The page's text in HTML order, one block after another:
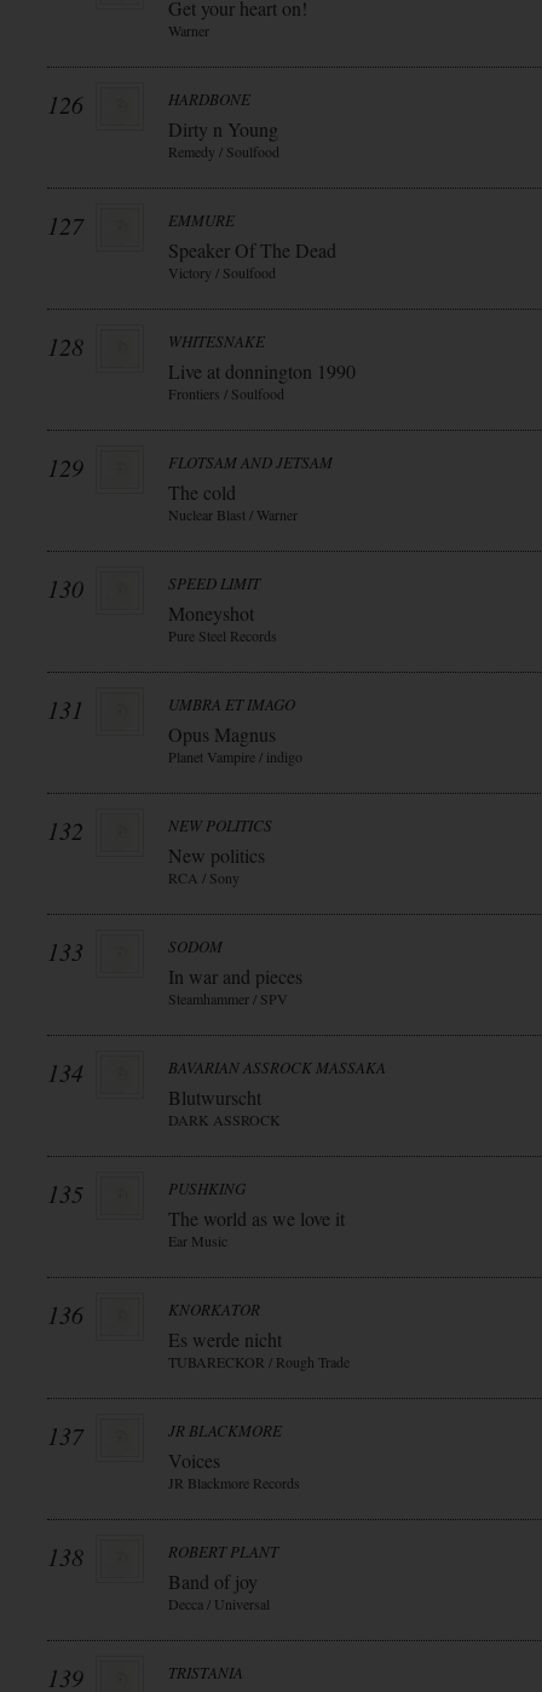
Get your heart on!
Warner
126 HARDBONE
Dirty n Young
Remedy / Soulfood
127 EMMURE
Speaker Of The Dead
Victory / Soulfood
128 WHITESNAKE
Live at donnington 1990
Frontiers / Soulfood
129 FLOTSAM AND JETSAM
The cold
Nuclear Blast / Warner
130 SPEED LIMIT
Moneyshot
Pure Steel Records
131 UMBRA ET IMAGO
Opus Magnus
Planet Vampire / indigo
132 NEW POLITICS
New politics
RCA / Sony
133 SODOM
In war and pieces
Steamhammer / SPV
134 BAVARIAN ASSROCK MASSAKA
Blutwurscht
DARK ASSROCK
135 PUSHKING
The world as we love it
Ear Music
136 KNORKATOR
Es werde nicht
TUBARECKOR / Rough Trade
137 JR BLACKMORE
Voices
JR Blackmore Records
138 ROBERT PLANT
Band of joy
Decca / Universal
139 TRISTANIA